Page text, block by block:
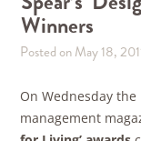
Bordeaux 2025 –
Winners
Posted on May 18,
On Wednesday
management